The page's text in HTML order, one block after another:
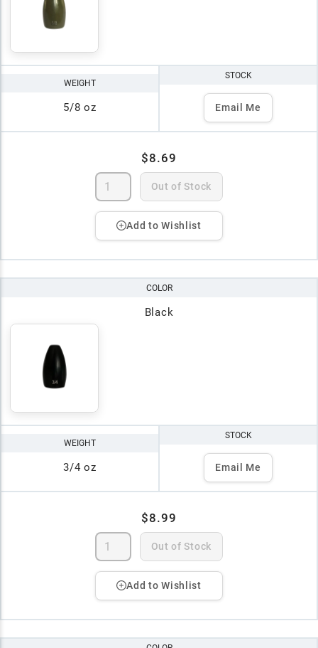
WEIGHT
5/8 oz
STOCK
Email Me
$8.69
Out of Stock
Add to Wishlist
COLOR
Black
WEIGHT
3/4 oz
STOCK
Email Me
$8.99
Out of Stock
Add to Wishlist